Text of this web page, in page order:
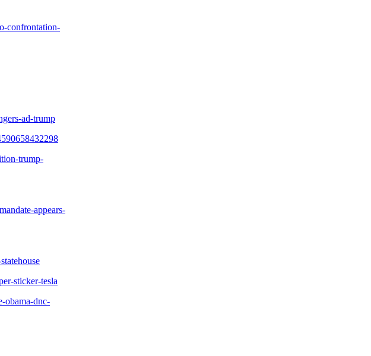
confrontation-
ad-trump
trump-
appears-
sticker-tesla
obama-dnc-